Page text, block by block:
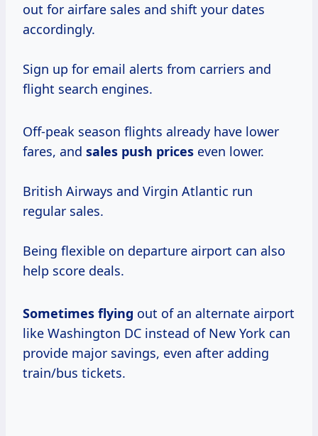
out for airfare sales and shift your dates
accordingly.
Sign up for email alerts from carriers and
flight search engines.
Off-peak season flights already have lower
fares, and sales push prices even lower.
British Airways and Virgin Atlantic run
regular sales.
Being flexible on departure airport can also
help score deals.
Sometimes flying out of an alternate airport
like Washington DC instead of New York can
provide major savings, even after adding
train/bus tickets.